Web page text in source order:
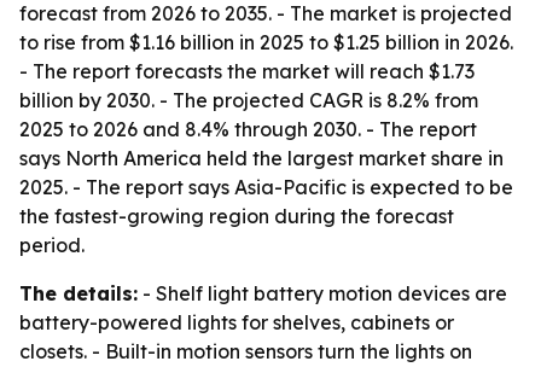
forecast from 2026 to 2035. - The market is projected
to rise from $1.16 billion in 2025 to $1.25 billion in 2026.
- The report forecasts the market will reach $1.73
billion by 2030. - The projected CAGR is 8.2% from
2025 to 2026 and 8.4% through 2030. - The report
says North America held the largest market share in
2025. - The report says Asia-Pacific is expected to be
the fastest-growing region during the forecast
period.
The details: - Shelf light battery motion devices are
battery-powered lights for shelves, cabinets or
closets. - Built-in motion sensors turn the lights on